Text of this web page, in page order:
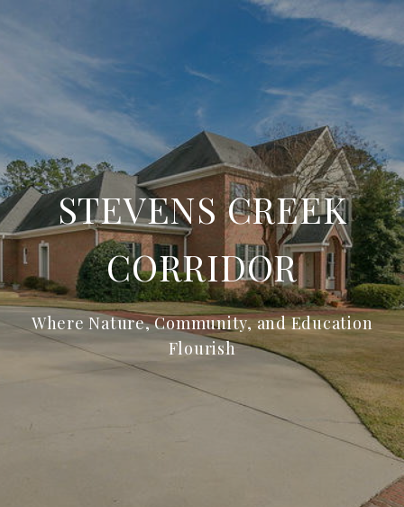
STEVENS CREEK
CORRIDOR
Where Nature, Community, and Education
Flourish